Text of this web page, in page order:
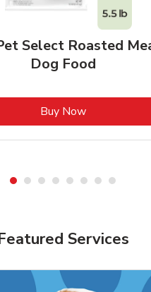
Select Roasted
Dog Food
Buy NowLink Opens
Services